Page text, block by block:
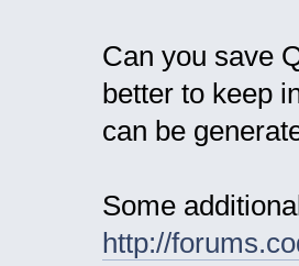
Can you save
better to keep
can be
Some
http://